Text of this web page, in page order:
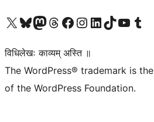
Visit our X (formerly Twitter) account
Visit our Bluesky account
Visit our Mastodon account
Visit our Threads account
Visit our Facebook page
Visit our Instagram account
Visit our LinkedIn account
Visit our TikTok account
Visit our YouTube
Visit our
विधिलेखः काव्यम् अस्ति ॥
The WordPress® trademark is
of the WordPress Foundation.